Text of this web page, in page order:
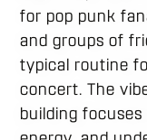
for pop punk
and groups of
typical routine
concert. The
building